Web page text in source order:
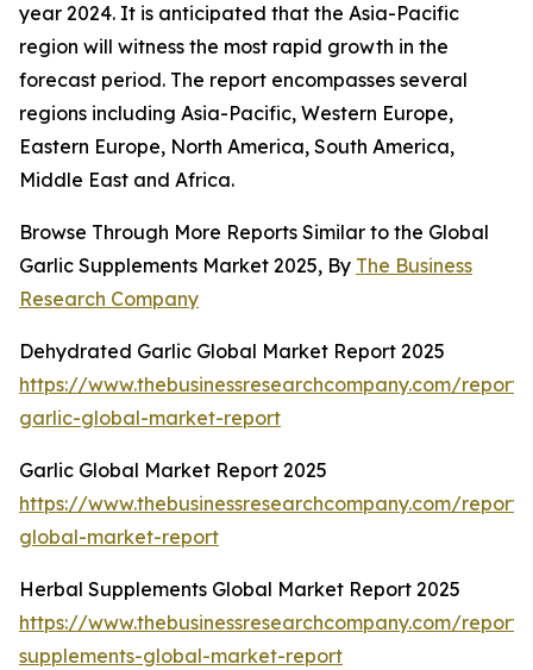
year 2024. It is anticipated that the Asia-Pacific
region will witness the most rapid growth in the
forecast period. The report encompasses several
regions including Asia-Pacific, Western Europe,
Eastern Europe, North America, South America,
Middle East and Africa.
Browse Through More Reports Similar to the Global
Garlic Supplements Market 2025, By The Business
Research Company
Dehydrated Garlic Global Market Report 2025
https://www.thebusinessresearchcompany.com/
garlic-global-market-report
Garlic Global Market Report 2025
https://www.thebusinessresearchcompany.com/
global-market-report
Herbal Supplements Global Market Report 2025
https://www.thebusinessresearchcompany.com/
supplements-global-market-report